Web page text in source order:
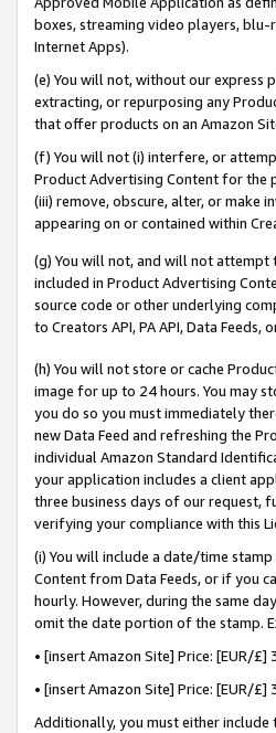
boxes, streaming video players, blu-
Internet Apps).
(e) You will not, without our express
extracting, or repurposing any
that offer products on an Amazon
(f) You will not (i) interfere, or
Product Advertising Content for the
(iii) remove, obscure, alter, or make
appearing on or contained within
(g) You will not, and will not
included in Product Advertising
source code or other underlying
to Creators API, PA API, Data
(h) You will not store or cache
image for up to 24 hours. You may
you do so you must immediately
new Data Feed and refreshing the
individual Amazon Standard
your application includes a client
three business days of our request,
verifying your compliance with this
(i) You will include a date/time
Content from Data Feeds, or if you
hourly. However, during the same
omit the date portion of the stamp.
• [insert Amazon Site] Price: [EUR/
• [insert Amazon Site] Price: [EUR/
Additionally, you must either